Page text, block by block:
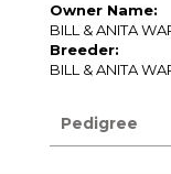
Owner Name:
BILL & ANITA
Breeder:
BILL & ANITA
Pedigree